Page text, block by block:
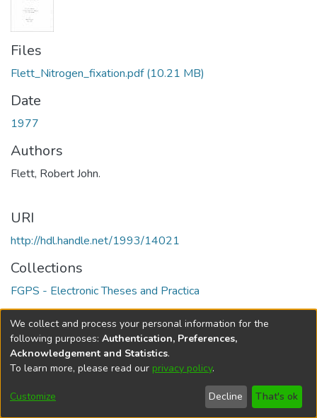
Files
Flett_Nitrogen_fixation.pdf(10.21 MB)
Date
1977
Authors
Flett, Robert John.
URI
http://hdl.handle.net/1993/14021
Collections
FGPS - Electronic Theses and Practica
Full item page
DSpace softwarecopyright © 2002-2026
Cookie
Send
Feedback
Help
We collect and process your personal information for the
following purposes: Authentication, Preferences,
Acknowledgement and Statistics.
To learn more, please read our privacy policy.
Customize Decline That's ok